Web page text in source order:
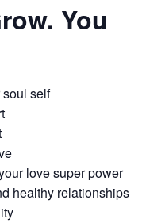
You
self
love super power
healthy relationships